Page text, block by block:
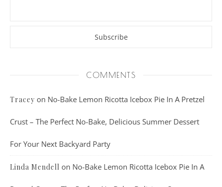
COMMENTS
Tracey on No-Bake Lemon Ricotta Icebox Pie In A Pretzel
Crust – The Perfect No-Bake, Delicious Summer Dessert
For Your Next Backyard Party
Linda Mendell on No-Bake Lemon Ricotta Icebox Pie In A